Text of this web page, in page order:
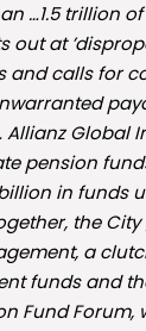
…1.5 trillion of
out at
and calls for
Allianz Global
pension
in funds
the
a
funds and
Fund Forum,